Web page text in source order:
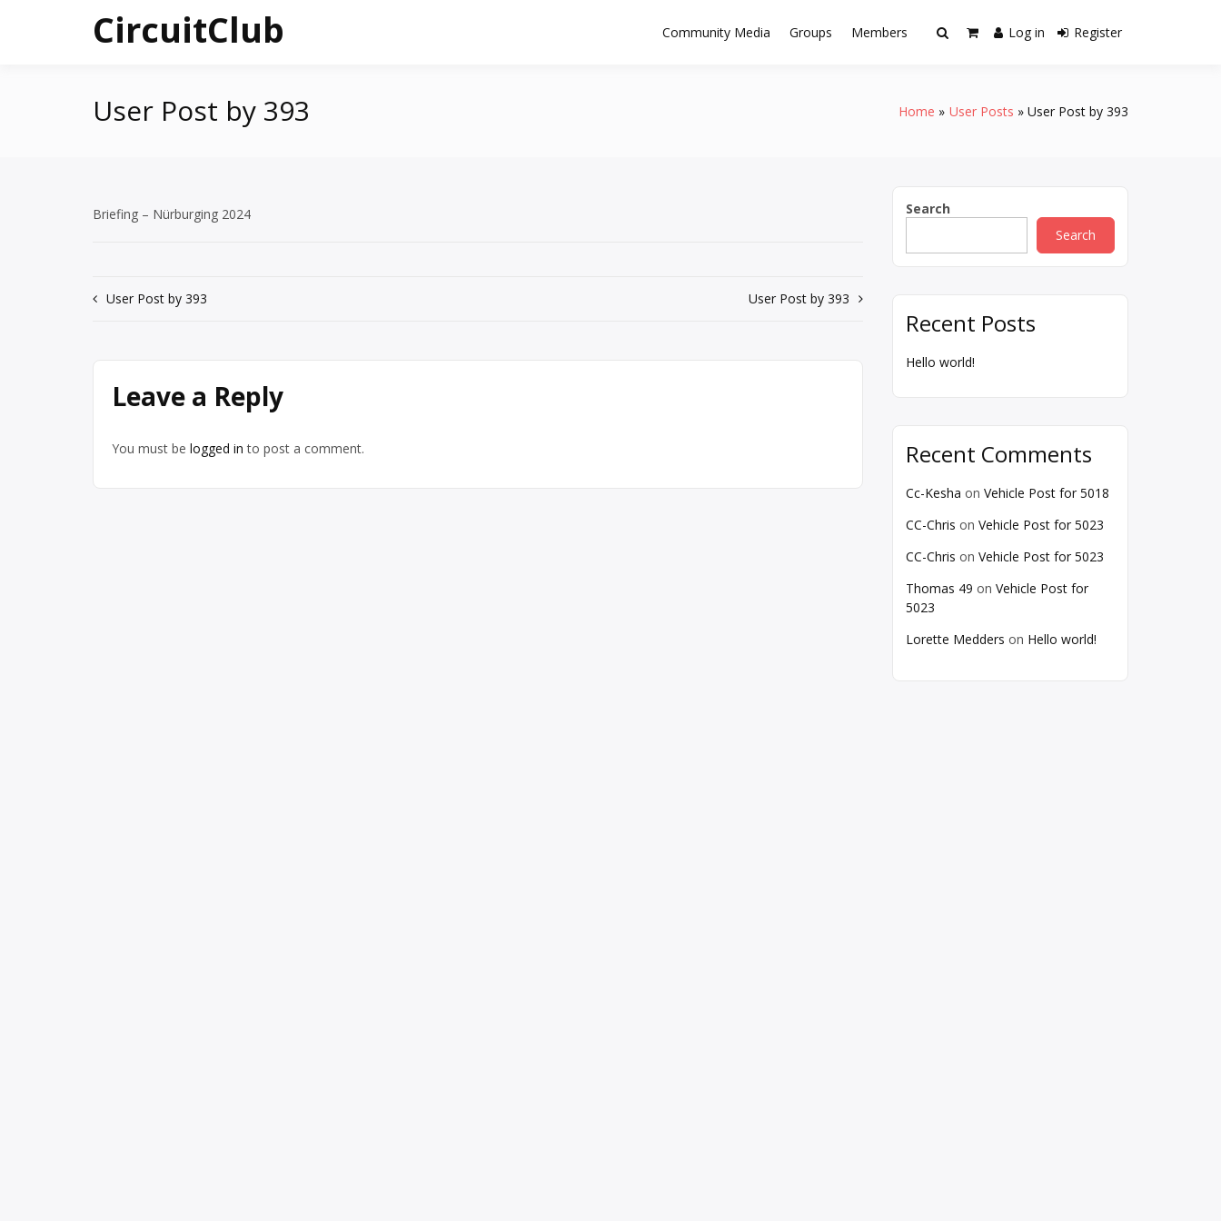
CircuitClub Community Media Groups Members Log in Register
User Post by 393 Home User Posts User Post by 393
Briefing – Nürburging 2024
Post
User Post by 393 User Post by 393
Leave a Reply
You must be logged in to post a comment.
Search
Search
Recent Posts
Hello world!
Recent Comments
Cc-Kesha on Vehicle Post for 5018
CC-Chris on Vehicle Post for 5023
CC-Chris on Vehicle Post for 5023
Thomas 49 on Vehicle Post for
5023
Lorette Medders on Hello world!